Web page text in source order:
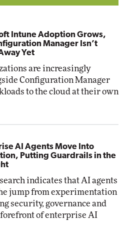
Intune Adoption Grows,
Manager Isn’t
Yet
are increasingly
Configuration Manager
to the cloud at their own
AI Agents Move Into
Putting Guardrails in the
indicates that AI agents
jump from experimentation
security, governance and
of enterprise AI